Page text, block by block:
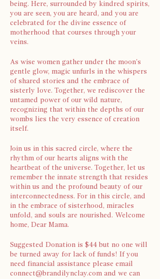
being. Here, surrounded by kindred spirits,
you are seen, you are heard, and you are
celebrated for the divine essence of
motherhood that courses through your
veins.
As wise women gather under the moon's
gentle glow, magic unfurls in the whispers
of shared stories and the embrace of
sisterly love. Together, we rediscover the
untamed power of our wild nature,
recognizing that within the depths of our
wombs lies the very essence of creation
itself.
Join us in this sacred circle, where the
rhythm of our hearts aligns with the
heartbeat of the universe. Together, let us
remember the innate strength that resides
within us and the profound beauty of our
interconnectedness. For in this circle, and
in the embrace of sisterhood, miracles
unfold, and souls are nourished. Welcome
home, Dear Mama.
Suggested Donation is $44 but no one will
be turned away for lack of funds! If you
need financial assistance please email
connect@brandilynclay.com and we can